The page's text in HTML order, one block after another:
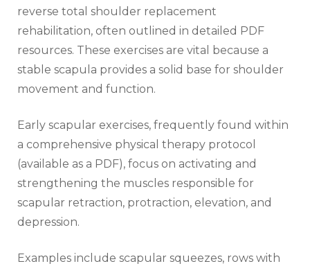
reverse total shoulder replacement
rehabilitation‚ often outlined in detailed PDF
resources. These exercises are vital because a
stable scapula provides a solid base for shoulder
movement and function.
Early scapular exercises‚ frequently found within
a comprehensive physical therapy protocol
(available as a PDF)‚ focus on activating and
strengthening the muscles responsible for
scapular retraction‚ protraction‚ elevation‚ and
depression.
Examples include scapular squeezes‚ rows with